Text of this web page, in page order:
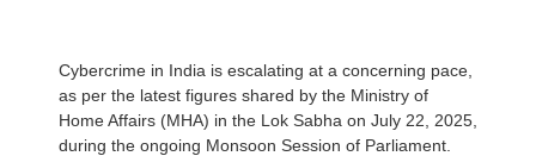
Cybercrime in India is escalating at a concerning pace,
as per the latest figures shared by the Ministry of
Home Affairs (MHA) in the Lok Sabha on July 22, 2025,
during the ongoing Monsoon Session of Parliament.